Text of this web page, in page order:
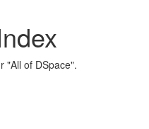
"All of DSpace".